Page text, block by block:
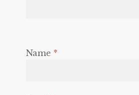
Name *